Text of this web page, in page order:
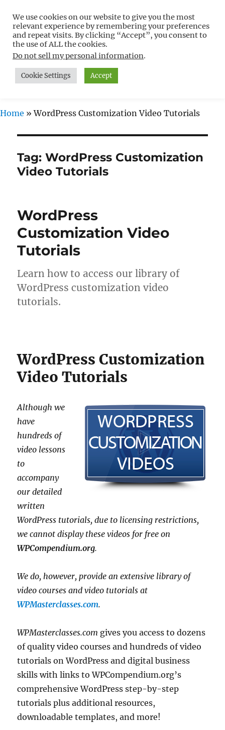
Free WordPress Tutorials For
Non-Techies –
WPCompendium.org
MENU
Home »WordPress Customization Video Tutorials
Tag:WordPress Customization
Video Tutorials
WordPress
Customization Video
Tutorials
Learn how to access our library of
WordPress customization video
tutorials.
WordPress Customization
Video Tutorials
Although we
have
hundreds of
video lessons
to
accompany
our detailed
written
WordPress tutorials, due to licensing restrictions,
we cannot display these videos for free on
WPCompendium.org.
We do, however, provide an extensive library of
video courses and video tutorials at
WPMasterclasses.com.
WPMasterclasses.com gives you access to dozens
of quality video courses and hundreds of video
tutorials on WordPress and digital business
skills with links to WPCompendium.org’s
comprehensive WordPress step-by-step
tutorials plus additional resources,
downloadable templates, and more!
We use cookies on our website to give you the most
relevant experience by remembering your preferences
and repeat visits. By clicking “Accept”, you consent to
the use of ALL the cookies.
Do not sell my personal information.
Cookie Settings Accept